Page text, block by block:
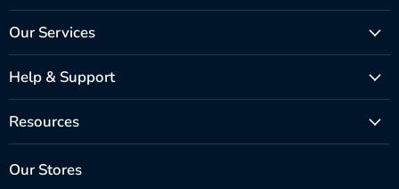
Our Services
Help & Support
Resources
Our Stores